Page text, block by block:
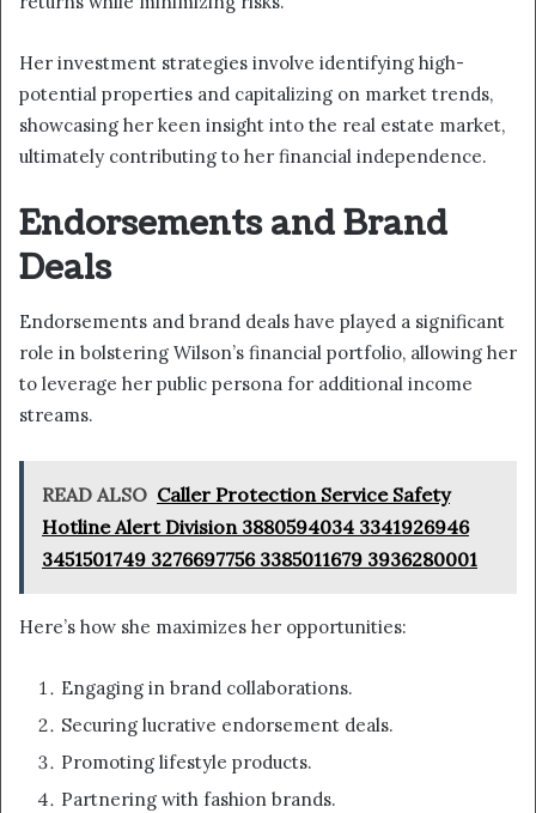
Her investment strategies involve identifying high-
potential properties and capitalizing on market trends,
showcasing her keen insight into the real estate market,
ultimately contributing to her financial independence.
Endorsements and Brand
Deals
Endorsements and brand deals have played a significant
role in bolstering Wilson’s financial portfolio, allowing her
to leverage her public persona for additional income
streams.
READ ALSO Caller Protection Service Safety
Hotline Alert Division 3880594034 3341926946
3451501749 3276697756 3385011679 3936280001
Here’s how she maximizes her opportunities:
Engaging in brand collaborations.
Securing lucrative endorsement deals.
Promoting lifestyle products.
Partnering with fashion brands.